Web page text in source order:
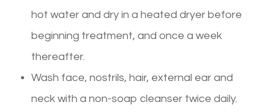
hot water and dry in a heated dryer before
beginning treatment, and once a week
thereafter.
Wash face, nostrils, hair, external ear and
neck with a non-soap cleanser twice daily.